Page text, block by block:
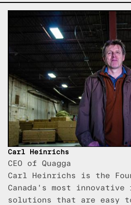
Carl Heinrichs
CEO of Quagga
Carl Heinrichs is the
Canada's most
solutions that are easy to